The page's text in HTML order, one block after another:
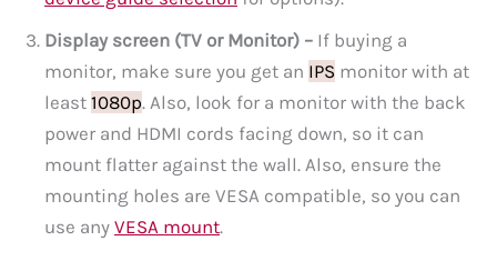
Display screen (TV or Monitor) – If buying a
monitor, make sure you get an IPS monitor with at
least 1080p. Also, look for a monitor with the back
power and HDMI cords facing down, so it can
mount flatter against the wall. Also, ensure the
mounting holes are VESA compatible, so you can
use any VESA mount.